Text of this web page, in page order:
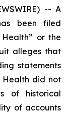
-- A
been filed
or the
alleges that
statements
did not
of historical
of accounts